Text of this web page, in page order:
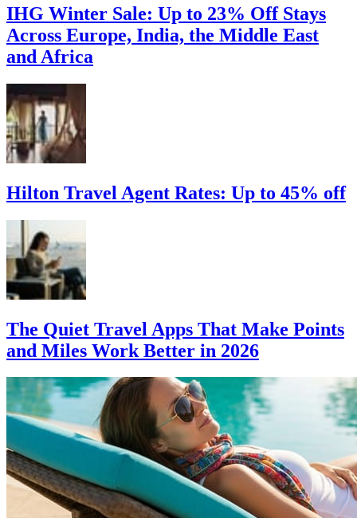
IHG Winter Sale: Up to 23% Off Stays
Across Europe, India, the Middle East
and Africa
Hilton Travel Agent Rates: Up to 45% off
The Quiet Travel Apps That Make Points
and Miles Work Better in 2026